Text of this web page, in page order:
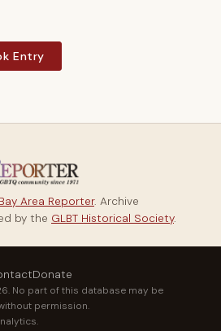
Entry
Bay Area Reporter. Archive
by the GLBT Historical Society.
Donate
No part of this database may be
permission.